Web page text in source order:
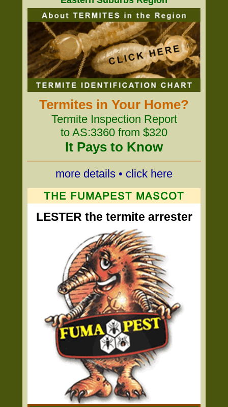
Termites in Your Home?
Termite Inspection Report
to AS:3360 from $320
It Pays to Know
more details • click here
LESTER the termite arrester